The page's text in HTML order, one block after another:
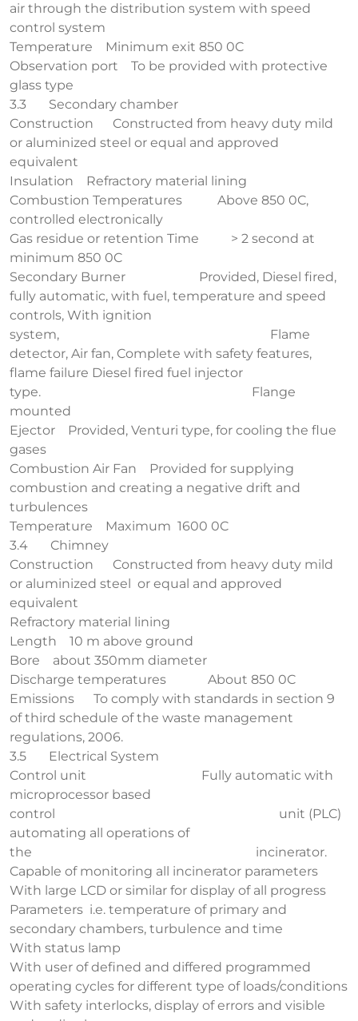
air through the distribution system with speed
control system
Temperature Minimum exit 850 0C
Observation port To be provided with protective
glass type
3.3 Secondary chamber
Construction Constructed from heavy duty mild
or aluminized steel or equal and approved
equivalent
Insulation Refractory material lining
Combustion Temperatures Above 850 0C,
controlled electronically
Gas residue or retention Time > 2 second at
minimum 850 0C
Secondary Burner Provided, Diesel fired,
fully automatic, with fuel, temperature and speed
controls, With ignition
system, Flame
detector, Air fan, Complete with safety features,
flame failure Diesel fired fuel injector
type. Flange
mounted
Ejector Provided, Venturi type, for cooling the flue
gases
Combustion Air Fan Provided for supplying
combustion and creating a negative drift and
turbulences
Temperature Maximum 1600 0C
3.4 Chimney
Construction Constructed from heavy duty mild
or aluminized steel or equal and approved
equivalent
Refractory material lining
Length 10 m above ground
Bore about 350mm diameter
Discharge temperatures About 850 0C
Emissions To comply with standards in section 9
of third schedule of the waste management
regulations, 2006.
3.5 Electrical System
Control unit Fully automatic with
microprocessor based
control unit (PLC)
automating all operations of
the incinerator.
Capable of monitoring all incinerator parameters
With large LCD or similar for display of all progress
Parameters i.e. temperature of primary and
secondary chambers, turbulence and time
With status lamp
With user of defined and differed programmed
operating cycles for different type of loads/conditions
With safety interlocks, display of errors and visible